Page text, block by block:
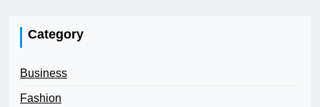
Category
Business
Fashion